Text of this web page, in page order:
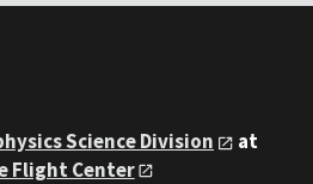
Science Division
at
Flight Center